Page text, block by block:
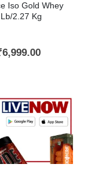
Iso Gold Whey
2.27 Kg
of 5
6,999.00Current